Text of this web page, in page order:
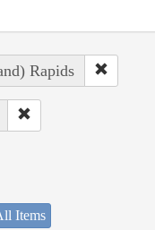
Rapids
Items